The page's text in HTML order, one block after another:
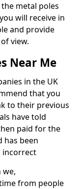
metal poles
will receive in
and provide
view.
Near Me
in the UK
that you
to their previous
have told
paid for the
has been
incorrect
we,
from people